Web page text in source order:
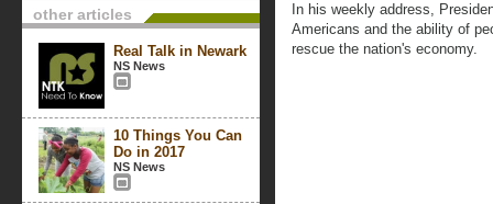
other articles
Real Talk in Newark
NS News
10 Things You Can
Do in 2017
NS News
In his weekly address,
Americans and the ability of
rescue the nation's economy.